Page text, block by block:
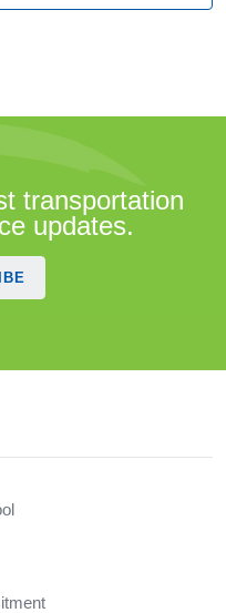
transportation
updates.